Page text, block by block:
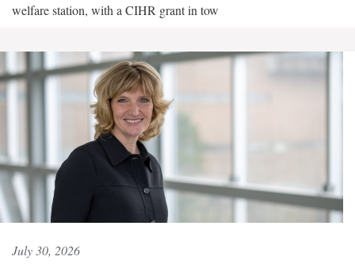
welfare station, with a CIHR grant in tow
July 30, 2026